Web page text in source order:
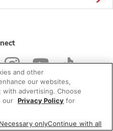
Inc. All rights reserved.
and other
our websites,
with advertising. Choose
our Privacy Policy for
Necessary onlyContinue with all